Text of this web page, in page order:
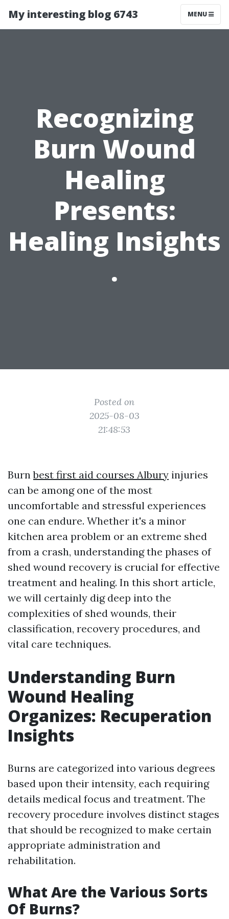
My interesting blog 6743 MENU
Recognizing
Burn Wound
Healing
Presents:
Healing Insights
.
Posted on
2025-08-03
21:48:53
Burnbest first aid courses Albury injuries
can be among one of the most
uncomfortable and stressful experiences
one can endure. Whether it's a minor
kitchen area problem or an extreme shed
from a crash, understanding the phases of
shed wound recovery is crucial for effective
treatment and healing. In this short article,
we will certainly dig deep into the
complexities of shed wounds, their
classification, recovery procedures, and
vital care techniques.
Understanding Burn
Wound Healing
Organizes: Recuperation
Insights
Burns are categorized into various degrees
based upon their intensity, each requiring
details medical focus and treatment. The
recovery procedure involves distinct stages
that should be recognized to make certain
appropriate administration and
rehabilitation.
What Are the Various Sorts
Of Burns?